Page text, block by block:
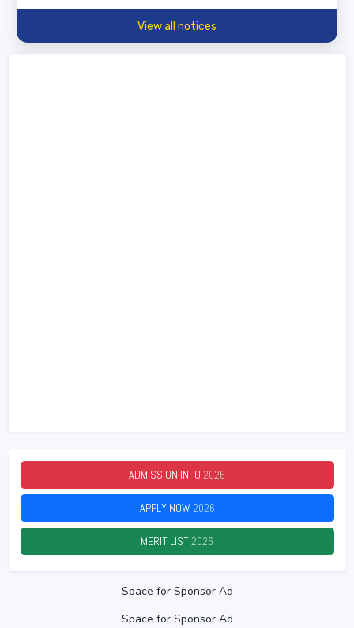
View all notices
ADMISSION INFO 2026
APPLY NOW2026
MERIT LIST2026
Space for Sponsor Ad
Space for Sponsor Ad